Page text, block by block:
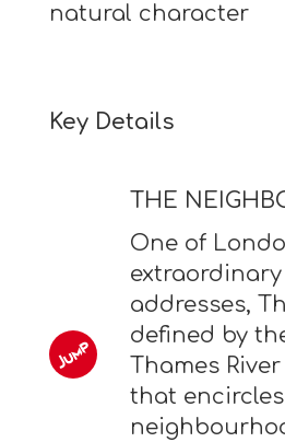
natural character
Key Details
THE
One of
addresses,
defined by
Thames
that